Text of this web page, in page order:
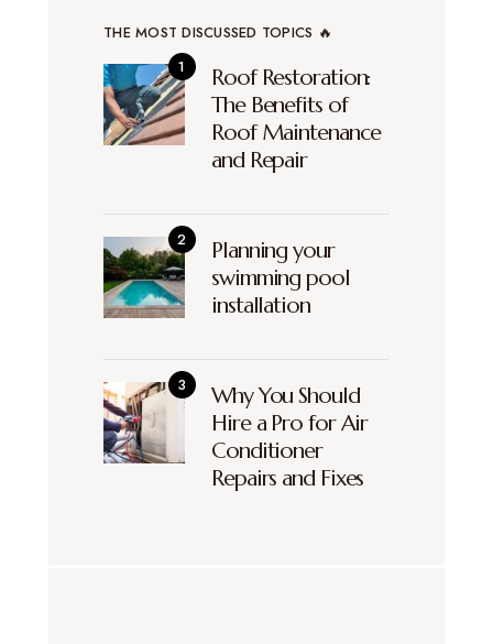
THE MOST DISCUSSED TOPICS 🔥
Roof Restoration:
The Benefits of
Roof Maintenance
and Repair
Planning your
swimming pool
installation
Why You Should
Hire a Pro for Air
Conditioner
Repairs and Fixes